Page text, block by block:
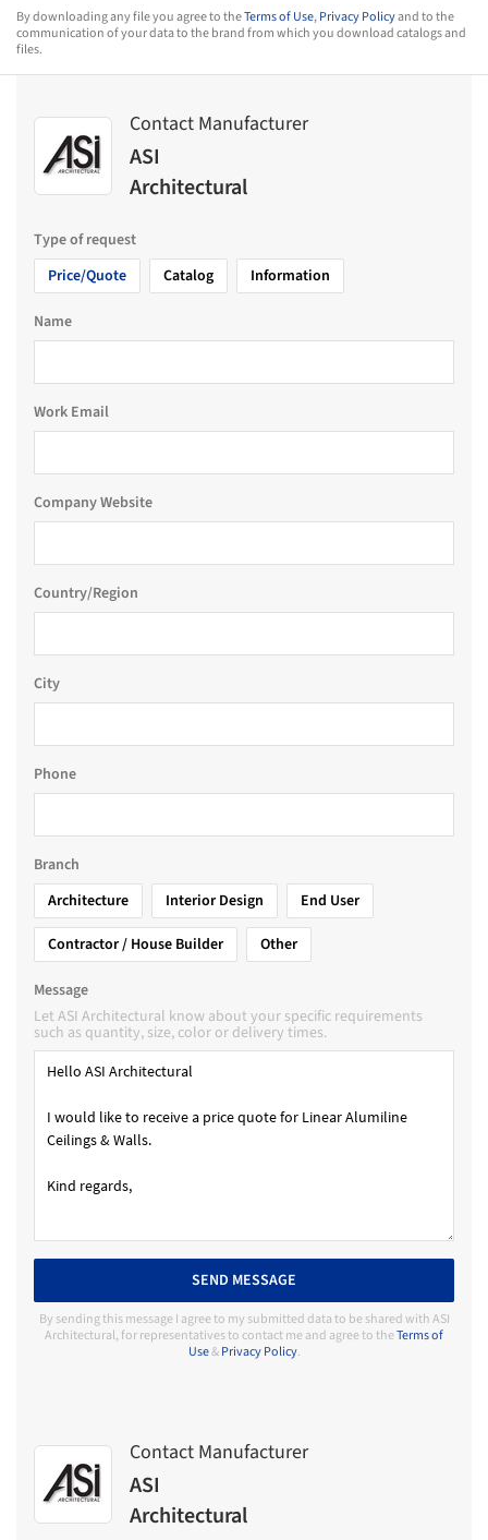
By downloading any file you agree to theTerms of Use,Privacy Policyand to the
communication of your data to the brand from which you download catalogs and
files.
Contact Manufacturer
ASI
Architectural
Type of request
Price/Quote
Catalog Information
Name
Work Email
Company Website
Country/Region
City
Phone
Branch
Architecture
Interior Design
End User
Contractor / House Builder
Other
Message
Let ASI Architectural know about your specific requirements
such as quantity, size, color or delivery times.
SEND MESSAGE
By sending this message I agree to my submitted data to be shared with ASI
Architectural, for representatives to contact me and agree to theTerms of
Use&Privacy Policy.
Contact Manufacturer
ASI
Architectural